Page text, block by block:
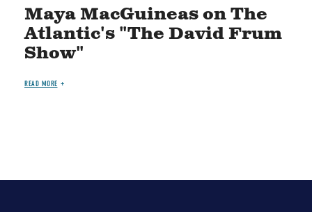
Maya MacGuineas on The
Atlantic's "The David Frum
Show"
READ MORE